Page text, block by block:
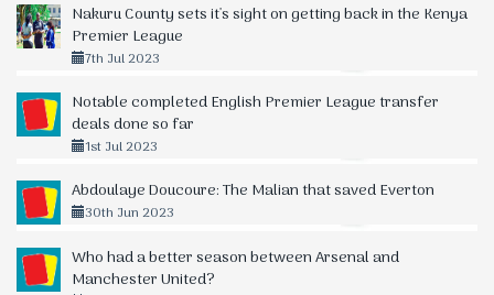
Nakuru County sets it's sight on getting back in the Kenya
Premier League
7th Jul 2023
Notable completed English Premier League transfer
deals done so far
1st Jul 2023
Abdoulaye Doucoure: The Malian that saved Everton
30th Jun 2023
Who had a better season between Arsenal and
Manchester United?